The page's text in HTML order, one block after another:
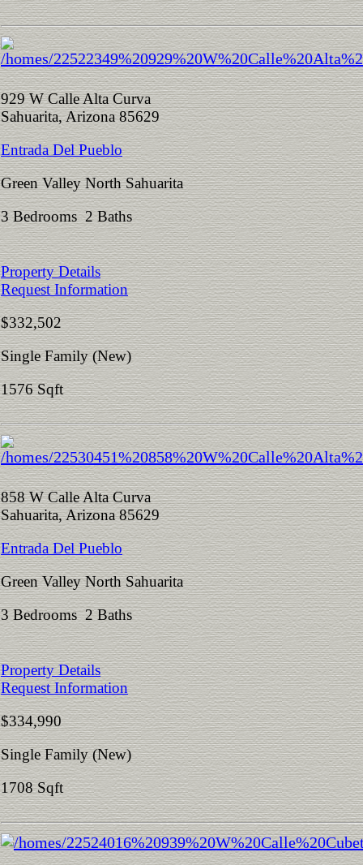
929 W Calle Alta Curva
Sahuarita, Arizona 85629
Entrada Del Pueblo
Green Valley North Sahuarita
3 Bedrooms 2 Baths
Property Details
Request Information
$332,502
Single Family (New)
1576 Sqft
858 W Calle Alta Curva
Sahuarita, Arizona 85629
Entrada Del Pueblo
Green Valley North Sahuarita
3 Bedrooms 2 Baths
Property Details
Request Information
$334,990
Single Family (New)
1708 Sqft